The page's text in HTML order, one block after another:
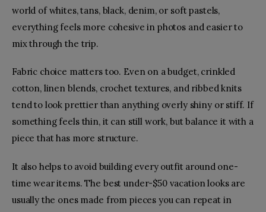
world of whites, tans, black, denim, or soft pastels,
everything feels more cohesive in photos and easier to
mix through the trip.
Fabric choice matters too. Even on a budget, crinkled
cotton, linen blends, crochet textures, and ribbed knits
tend to look prettier than anything overly shiny or stiff. If
something feels thin, it can still work, but balance it with a
piece that has more structure.
It also helps to avoid building every outfit around one-
time wear items. The best under-$50 vacation looks are
usually the ones made from pieces you can repeat in